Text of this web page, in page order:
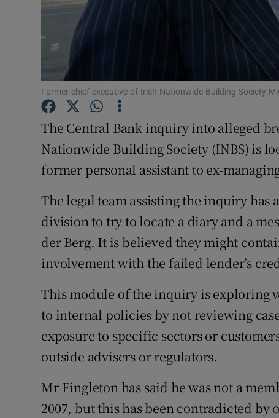
Student
Offbeat
Family
Subscriber
Weather
Former chief executive of Irish Nationwide Building Society
The Central Bank inquiry into alleged
Nationwide Building Society (INBS) is
former personal assistant to ex-
The legal team assisting the inquiry has
division to try to locate a diary and a
der Berg. It is believed they might
involvement with the failed lender’s
This module of the inquiry is exploring
to internal policies by not reviewing
exposure to specific sectors or
outside advisers or regulators.
Mr Fingleton has said he was not a
2007, but this has been contradicted